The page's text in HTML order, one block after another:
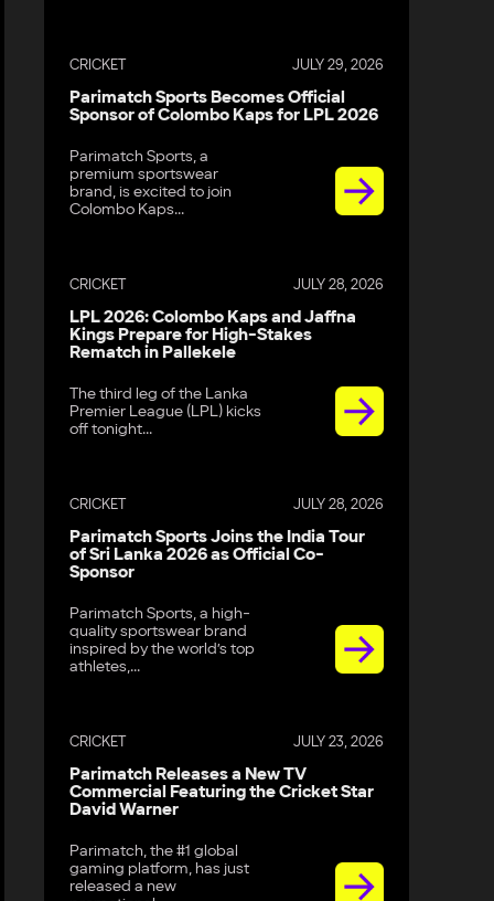
CRICKET JULY 29, 2026
Parimatch Sports Becomes Official
Sponsor of Colombo Kaps for LPL 2026
Parimatch Sports, a
premium sportswear
brand, is excited to join
Colombo Kaps...
CRICKET JULY 28, 2026
LPL 2026: Colombo Kaps and Jaffna
Kings Prepare for High-Stakes
Rematch in Pallekele
The third leg of the Lanka
Premier League (LPL) kicks
off tonight...
CRICKET JULY 28, 2026
Parimatch Sports Joins the India Tour
of Sri Lanka 2026 as Official Co-
Sponsor
Parimatch Sports, a high-
quality sportswear brand
inspired by the world’s top
athletes,...
CRICKET JULY 23, 2026
Parimatch Releases a New TV
Commercial Featuring the Cricket Star
David Warner
Parimatch, the #1 global
gaming platform, has just
released a new